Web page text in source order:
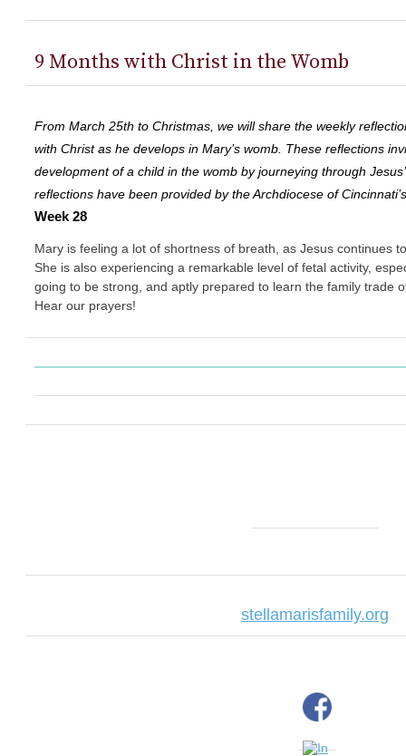
9 Months with Christ in the Womb
From March 25th to Christmas, we will share the weekly
with Christ as he develops in Mary’s womb. These reflections
development of a child in the womb by journeying through
reflections have been provided by the Archdiocese of
Week 28
Mary is feeling a lot of shortness of breath, as Jesus continues
She is also experiencing a remarkable level of fetal activity,
going to be strong, and aptly prepared to learn the family trade
Hear our prayers!
stellamarisfamily.org